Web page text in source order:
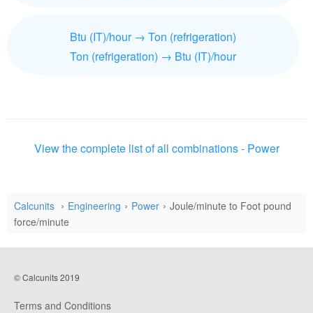
Btu (IT)/hour → Ton (refrigeration)
Ton (refrigeration) → Btu (IT)/hour
View the complete list of all combinations - Power
Calcunits Engineering Power
Joule/minute to Foot pound
force/minute
© Calcunits 2019
Terms and Conditions